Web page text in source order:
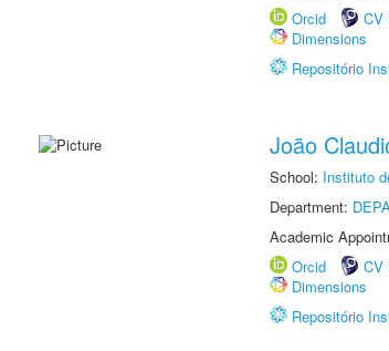
Orcid
CV
Dimensions
Repositório
João
School: Instituto
Department:
Academic
Orcid
CV
Dimensions
Repositório